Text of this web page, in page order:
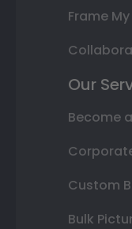
Frame
Our
Become
Custom
Bulk